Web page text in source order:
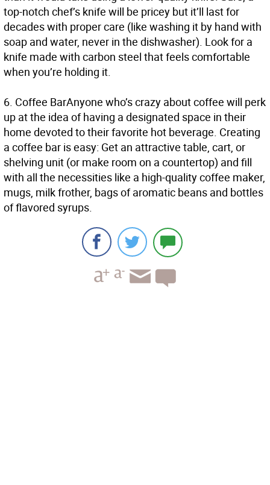
top-notch chef’s knife will be pricey but it’ll last for
decades with proper care (like washing it by hand with
soap and water, never in the dishwasher). Look for a
knife made with carbon steel that feels comfortable
when you’re holding it.
6. Coffee BarAnyone who’s crazy about coffee will perk
up at the idea of having a designated space in their
home devoted to their favorite hot beverage. Creating
a coffee bar is easy: Get an attractive table, cart, or
shelving unit (or make room on a countertop) and fill
with all the necessities like a high-quality coffee maker,
mugs, milk frother, bags of aromatic beans and bottles
of flavored syrups.